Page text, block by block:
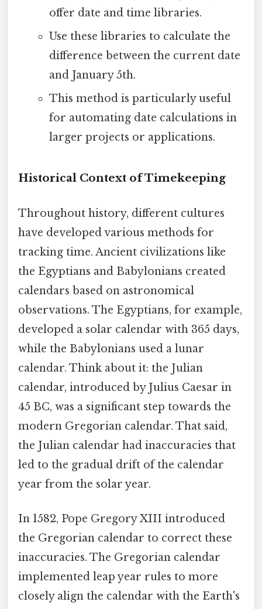
offer date and time libraries.
Use these libraries to calculate the
difference between the current date
and January 5th.
This method is particularly useful
for automating date calculations in
larger projects or applications.
Historical Context of Timekeeping
Throughout history, different cultures
have developed various methods for
tracking time. Ancient civilizations like
the Egyptians and Babylonians created
calendars based on astronomical
observations. The Egyptians, for example,
developed a solar calendar with 365 days,
while the Babylonians used a lunar
calendar. Think about it: the Julian
calendar, introduced by Julius Caesar in
45 BC, was a significant step towards the
modern Gregorian calendar. That said,
the Julian calendar had inaccuracies that
led to the gradual drift of the calendar
year from the solar year.
In 1582, Pope Gregory XIII introduced
the Gregorian calendar to correct these
inaccuracies. The Gregorian calendar
implemented leap year rules to more
closely align the calendar with the Earth's